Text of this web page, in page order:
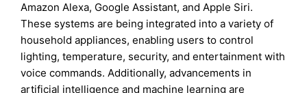
Amazon Alexa, Google Assistant, and Apple Siri.
These systems are being integrated into a variety of
household appliances, enabling users to control
lighting, temperature, security, and entertainment with
voice commands. Additionally, advancements in
artificial intelligence and machine learning are